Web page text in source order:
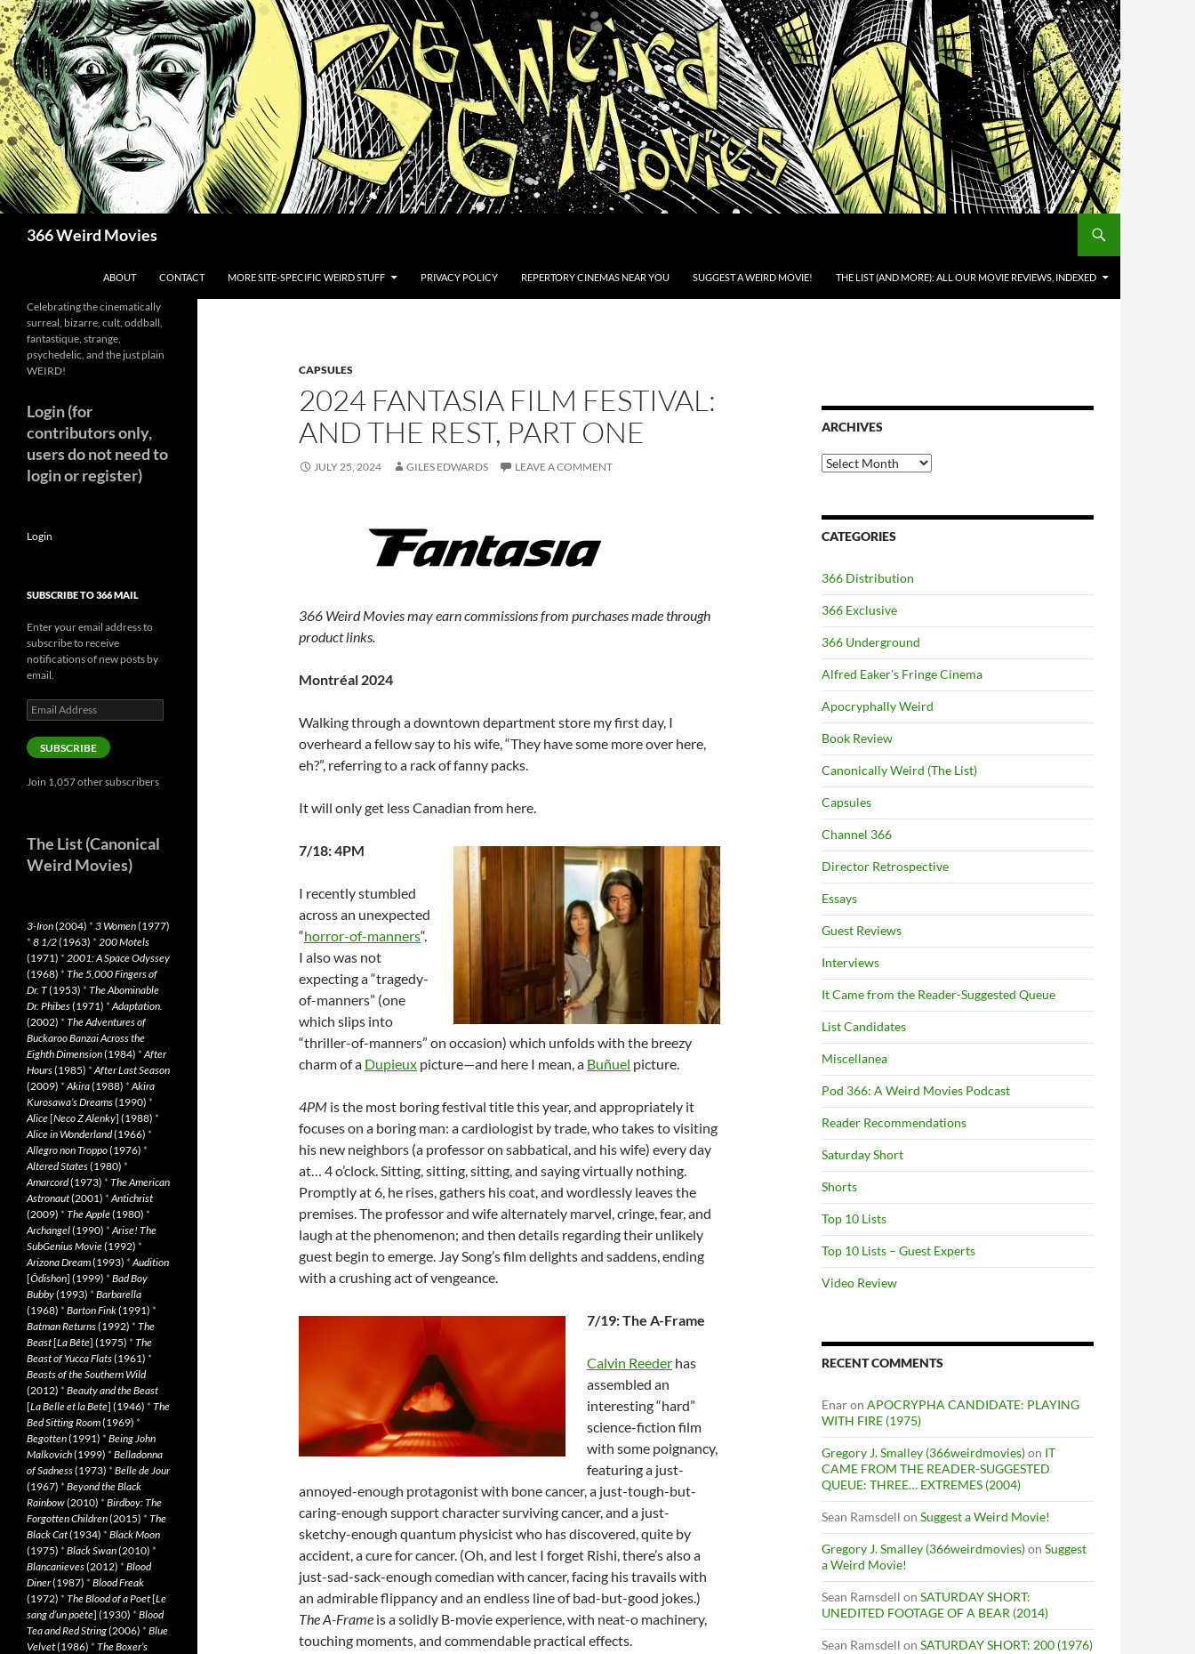
Skip
to
content
366 Weird Movies
ABOUT CONTACT MORE SITE-SPECIFIC WEIRD STUFF PRIVACY POLICY REPERTORY CINEMAS NEAR YOU SUGGEST A WEIRD MOVIE! THE LIST (AND MORE): ALL OUR MOVIE REVIEWS, INDEXED
CAPSULES
2024 FANTASIA FILM FESTIVAL:
AND THE REST, PART ONE
JULY 25, 2024 GILES EDWARDS LEAVE A COMMENT
366 Weird Movies may earn commissions from purchases made through
product links.
Montréal 2024
Walking through a downtown department store my first day, I
overheard a fellow say to his wife, “They have some more over here,
eh?”, referring to a rack of fanny packs.
It will only get less Canadian from here.
7/18: 4PM
I recently stumbled
across an unexpected
“horror-of-manners“.
I also was not
expecting a “tragedy-
of-manners” (one
which slips into
“thriller-of-manners” on occasion) which unfolds with the breezy
charm of a Dupieux picture—and here I mean, a Buñuel picture.
4PM is the most boring festival title this year, and appropriately it
focuses on a boring man: a cardiologist by trade, who takes to visiting
his new neighbors (a professor on sabbatical, and his wife) every day
at… 4 o’clock. Sitting, sitting, sitting, and saying virtually nothing.
Promptly at 6, he rises, gathers his coat, and wordlessly leaves the
premises. The professor and wife alternately marvel, cringe, fear, and
laugh at the phenomenon; and then details regarding their unlikely
guest begin to emerge. Jay Song’s film delights and saddens, ending
with a crushing act of vengeance.
7/19: The A-Frame
Calvin Reeder has
assembled an
interesting “hard”
science-fiction film
with some poignancy,
featuring a just-
annoyed-enough protagonist with bone cancer, a just-tough-but-
caring-enough support character surviving cancer, and a just-
sketchy-enough quantum physicist who has discovered, quite by
accident, a cure for cancer. (Oh, and lest I forget Rishi, there’s also a
just-sad-sack-enough comedian with cancer, facing his travails with
an admirable flippancy and an endless line of bad-but-good jokes.)
The A-Frame is a solidly B-movie experience, with neat-o machinery,
touching moments, and commendable practical effects.
ARCHIVES
Archives
CATEGORIES
366 Distribution
366 Exclusive
366 Underground
Alfred Eaker's Fringe Cinema
Apocryphally Weird
Book Review
Canonically Weird (The List)
Capsules
Channel 366
Director Retrospective
Essays
Guest Reviews
Interviews
It Came from the Reader-Suggested Queue
List Candidates
Miscellanea
Pod 366: A Weird Movies Podcast
Reader Recommendations
Saturday Short
Shorts
Top 10 Lists
Top 10 Lists – Guest Experts
Video Review
RECENT COMMENTS
Enaron APOCRYPHA CANDIDATE: PLAYING
WITH FIRE (1975)
Gregory J. Smalley (366weirdmovies)on IT
CAME FROM THE READER-SUGGESTED
QUEUE: THREE… EXTREMES (2004)
Sean Ramsdell on Suggest a Weird Movie!
Gregory J. Smalley (366weirdmovies)on Suggest
a Weird Movie!
Sean Ramsdell on SATURDAY SHORT:
UNEDITED FOOTAGE OF A BEAR (2014)
Sean Ramsdell on SATURDAY SHORT: 200 (1976)
Celebrating the cinematically
surreal, bizarre, cult, oddball,
fantastique, strange,
psychedelic, and the just plain
WEIRD!
Login (for
contributors only,
users do not need to
login or register)
Login
SUBSCRIBE TO 366 MAIL
Enter your email address to
subscribe to receive
notifications of new posts by
email.
Email
Address
SUBSCRIBE
Join 1,057 other subscribers
The List (Canonical
Weird Movies)
3-Iron(2004) * 3 Women(1977)
* 8 1/2(1963) * 200 Motels
(1971) * 2001: A Space Odyssey
(1968) * The 5,000 Fingers of
Dr. T(1953) * The Abominable
Dr. Phibes(1971) *Adaptation.
(2002) * The Adventures of
Buckaroo Banzai Across the
Eighth Dimension(1984) *After
Hours(1985) *After Last Season
(2009) *Akira(1988) *Akira
Kurosawa’s Dreams(1990) *
Alice[Neco Z Alenky] (1988) *
Alice in Wonderland(1966) *
Allegro non Troppo(1976) *
Altered States(1980) *
Amarcord(1973) * The American
Astronaut(2001) *Antichrist
(2009) * The Apple(1980) *
Archangel(1990) *Arise! The
SubGenius Movie(1992) *
Arizona Dream(1993) *Audition
[Ôdishon] (1999) * Bad Boy
Bubby(1993) * Barbarella
(1968) * Barton Fink(1991) *
Batman Returns(1992) * The
Beast[La Bête] (1975) * The
Beast of Yucca Flats(1961) *
Beasts of the Southern Wild
(2012) * Beauty and the Beast
[La Belle et la Bete] (1946) * The
Bed Sitting Room(1969) *
Begotten(1991) * Being John
Malkovich(1999) * Belladonna
of Sadness(1973) * Belle de Jour
(1967) * Beyond the Black
Rainbow(2010) * Birdboy: The
Forgotten Children(2015) * The
Black Cat(1934) * Black Moon
(1975) * Black Swan(2010) *
Blancanieves(2012) * Blood
Diner(1987) * Blood Freak
(1972) * The Blood of a Poet[Le
sang d’un poète] (1930) * Blood
Tea and Red String(2006) * Blue
Velvet(1986) * The Boxer’s